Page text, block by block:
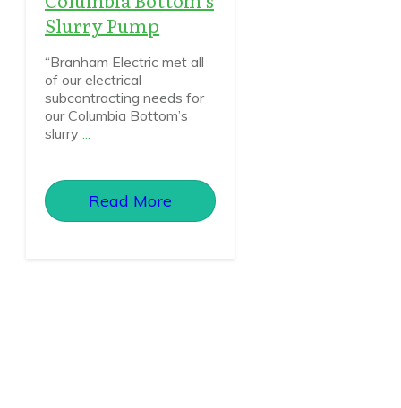
Slurry Pump
“Branham Electric met all
of our electrical
subcontracting needs for
our Columbia Bottom’s
slurry ...
Read More